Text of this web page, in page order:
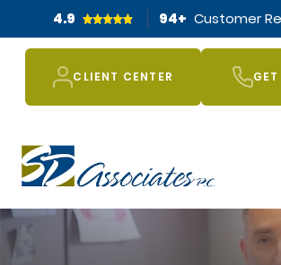
4.9 94+ Customer
CLIENT CENTER